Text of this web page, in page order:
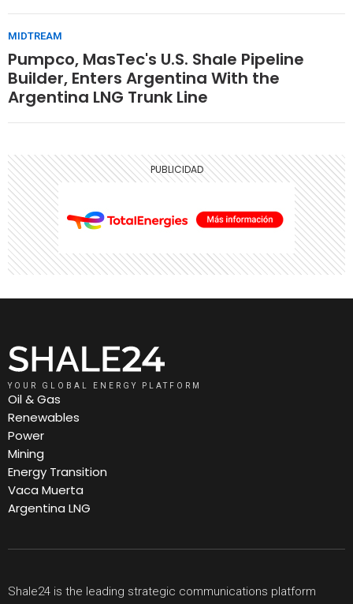
MIDTREAM
Pumpco, MasTec's U.S. Shale Pipeline
Builder, Enters Argentina With the
Argentina LNG Trunk Line
YOUR GLOBAL ENERGY PLATFORM
Oil & Gas
Renewables
Power
Mining
Energy Transition
Vaca Muerta
Argentina LNG
Shale24 is the leading strategic communications platform